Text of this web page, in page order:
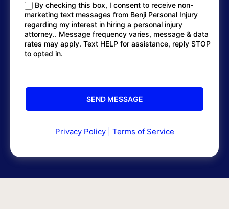
By checking this box, I consent to receive non-
marketing text messages from Benji Personal Injury
regarding my interest in hiring a personal injury
attorney.. Message frequency varies, message & data
rates may apply. Text HELP for assistance, reply STOP
to opted in.
Privacy Policy| Terms of Service